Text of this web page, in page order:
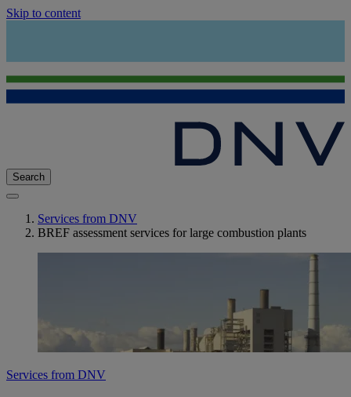
Skip to content
Search
Services from DNV
BREF assessment services for large combustion plants
Services from DNV